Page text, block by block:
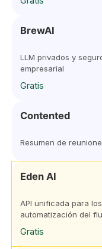
BrewAI
LLM privados y
empresarial
Gratis
Contented
Resumen de
Eden AI
API unificada para
automatización del
Gratis